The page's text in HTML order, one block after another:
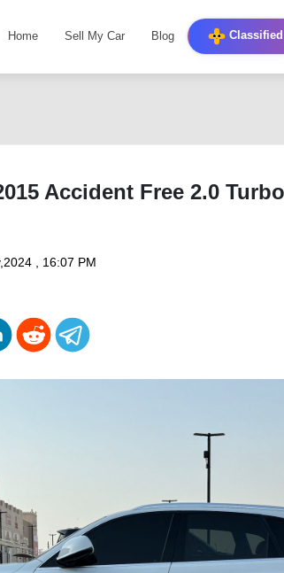
Home Sell My Car Blog Classified
Accident Free 2.0
, 16:07 PM